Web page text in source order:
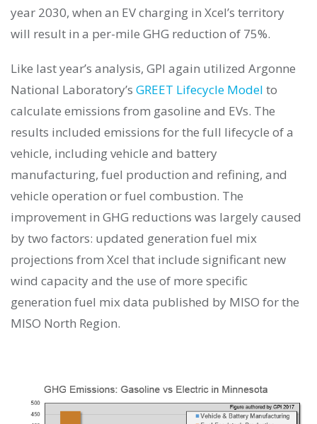
year 2030, when an EV charging in Xcel’s territory
will result in a per-mile GHG reduction of 75%.
Like last year’s analysis, GPI again utilized Argonne
National Laboratory’s GREET Lifecycle Model to
calculate emissions from gasoline and EVs. The
results included emissions for the full lifecycle of a
vehicle, including vehicle and battery
manufacturing, fuel production and refining, and
vehicle operation or fuel combustion. The
improvement in GHG reductions was largely caused
by two factors: updated generation fuel mix
projections from Xcel that include significant new
wind capacity and the use of more specific
generation fuel mix data published by MISO for the
MISO North Region.